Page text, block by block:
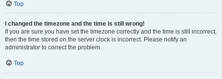
Top
I changed the timezone and the time is still wrong!
If you are sure you have set the timezone correctly and the time is still incorrect,
then the time stored on the server clock is incorrect. Please notify an
administrator to correct the problem.
Top